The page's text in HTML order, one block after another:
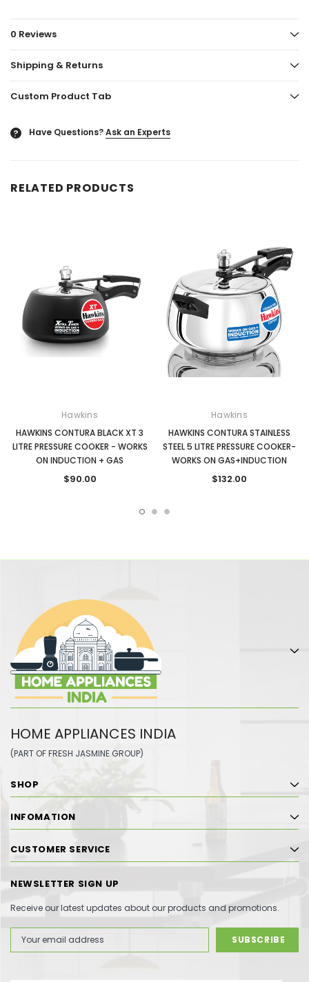
0 Reviews
Shipping & Returns
Custom Product Tab
? Have Questions?Ask an Experts
RELATED PRODUCTS
Hawkins
HAWKINS CONTURA BLACK XT 3
LITRE PRESSURE COOKER - WORKS
ON INDUCTION + GAS
$90.00
Hawkins
HAWKINS CONTURA STAINLESS
STEEL 5 LITRE PRESSURE COOKER-
WORKS ON GAS+INDUCTION
$132.00
HOME APPLIANCES INDIA
(PART OF FRESH JASMINE GROUP)
SHOP
INFOMATION
CUSTOMER SERVICE
NEWSLETTER SIGN UP
Receive our latest updates about our products and promotions.
Address